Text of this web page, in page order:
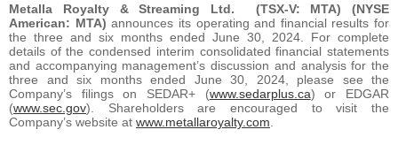
Metalla Royalty & Streaming Ltd.
(TSX-V: MTA) (NYSE
American: MTA) announces its operating and financial results for
the three and six months ended June 30, 2024. For complete
details of the condensed interim consolidated financial statements
and accompanying management’s discussion and analysis for the
three and six months ended June 30, 2024, please see the
Company’s filings on SEDAR+ (www.sedarplus.ca) or EDGAR
(www.sec.gov). Shareholders are encouraged to visit the
Company’s website at www.metallaroyalty.com